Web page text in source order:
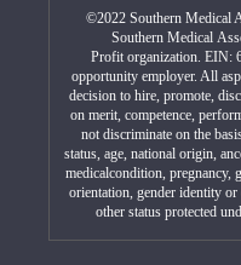
©2022 Southern Medical
Southern Medical
Profit organization. EIN:
opportunity employer. All
decision to hire, promote,
on merit, competence,
not discriminate on the
status, age, national origin,
medicalcondition, pregnancy,
orientation, gender identity
other status protected